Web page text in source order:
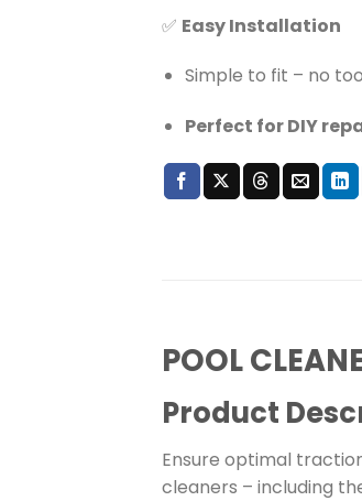
✅ Easy Installation
Simple to fit – no
Perfect for DIY
POOL
Product
Ensure optimal
cleaners – including